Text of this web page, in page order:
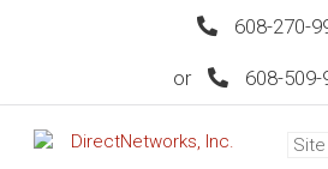
608-270-
or 608-509-